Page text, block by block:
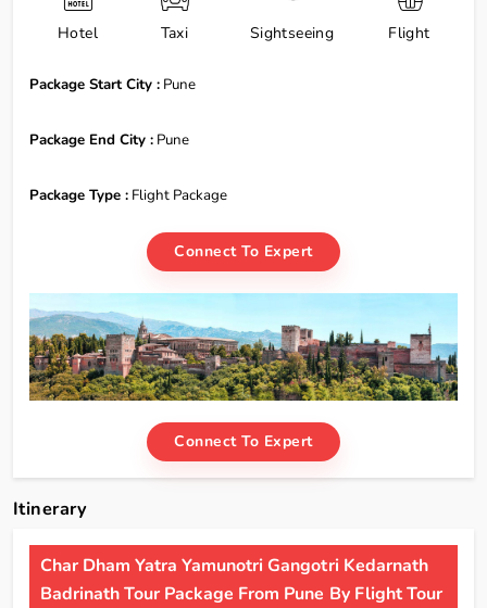
Hotel Taxi Sightseeing Flight
Package Start City : Pune
Package End City : Pune
Package Type : Flight Package
Connect To Expert
Connect To Expert
Itinerary
Char Dham Yatra Yamunotri Gangotri Kedarnath
Badrinath Tour Package From Pune By Flight Tour